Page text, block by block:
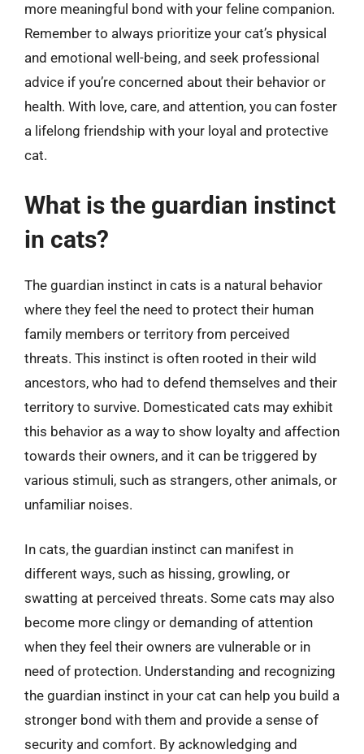
more meaningful bond with your feline companion.
Remember to always prioritize your cat’s physical
and emotional well-being, and seek professional
advice if you’re concerned about their behavior or
health. With love, care, and attention, you can foster
a lifelong friendship with your loyal and protective
cat.
What is the guardian instinct
in cats?
The guardian instinct in cats is a natural behavior
where they feel the need to protect their human
family members or territory from perceived
threats. This instinct is often rooted in their wild
ancestors, who had to defend themselves and their
territory to survive. Domesticated cats may exhibit
this behavior as a way to show loyalty and affection
towards their owners, and it can be triggered by
various stimuli, such as strangers, other animals, or
unfamiliar noises.
In cats, the guardian instinct can manifest in
different ways, such as hissing, growling, or
swatting at perceived threats. Some cats may also
become more clingy or demanding of attention
when they feel their owners are vulnerable or in
need of protection. Understanding and recognizing
the guardian instinct in your cat can help you build a
stronger bond with them and provide a sense of
security and comfort. By acknowledging and